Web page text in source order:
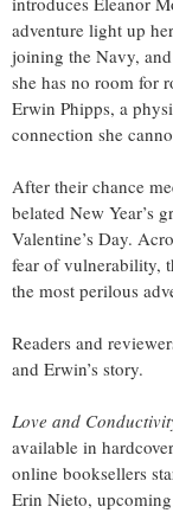
adventure light up
joining the Navy,
she has no room for
Erwin Phipps, a
connection she
After their chance
belated New Year’s
Valentine’s Day.
fear of vulnerability,
the most perilous
Readers and
and Erwin’s story.
Love and
available in
online booksellers
Erin Nieto,